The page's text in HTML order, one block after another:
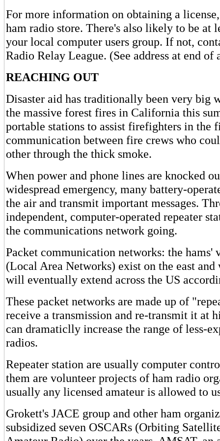
For more information on obtaining a
ham radio store. There's also likely to be at
your local computer users group. If not,
Radio Relay League. (See address at end of
REACHING OUT
Disaster aid has traditionally been very big
the massive forest fires in California this
portable stations to assist firefighters in the
communication between fire crews who
other through the thick smoke.
When power and phone lines are knocked
widespread emergency, many battery-
the air and transmit important messages.
independent, computer-operated repeater
the communications network going.
Packet communication networks: the hams'
(Local Area Networks) exist on the east and
will eventually extend across the US
These packet networks are made up of
receive a transmission and re-transmit it at
can dramaticlly increase the range of less-
radios.
Repeater station are usually computer
them are volunteer projects of ham radio
usually any licensed amateur is allowed to
Grokett's JACE group and other ham
subsidized seven OSCARs (Orbiting